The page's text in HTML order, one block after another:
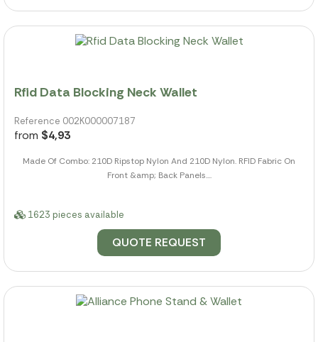
Rfid Data Blocking Neck Wallet
Reference 002K000007187
from $4,93
Made Of Combo: 210D Ripstop Nylon And 210D Nylon. RFID Fabric On
Front &amp; Back Panels....
1623 pieces available
QUOTE REQUEST